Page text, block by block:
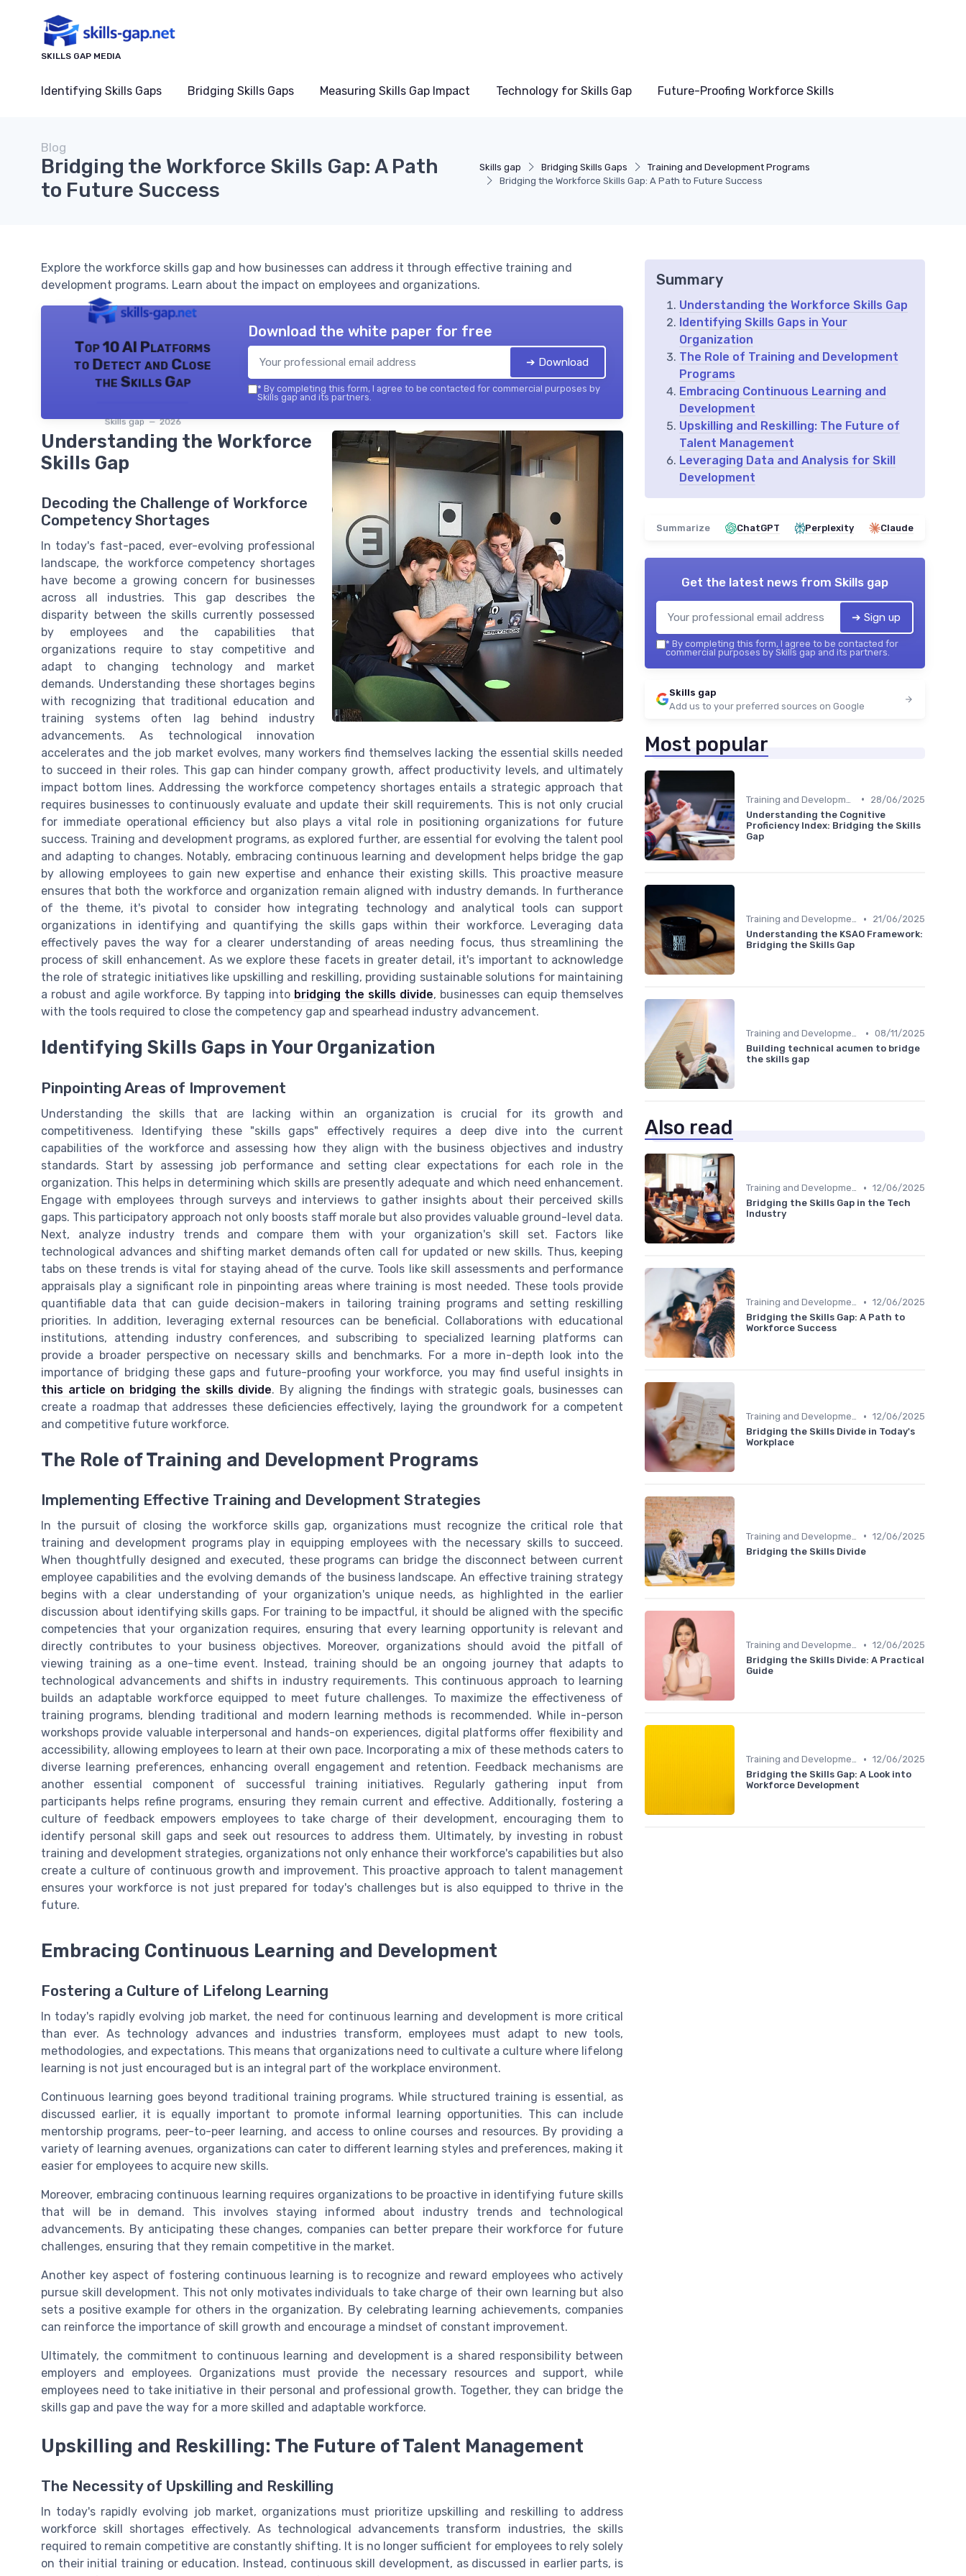
SKILLS GAP MEDIA
Identifying Skills Gaps Bridging Skills Gaps Measuring Skills Gap Impact Technology for Skills Gap Future-Proofing Workforce Skills
Skills gap Bridging Skills Gaps
Training and Development Programs
Bridging the Workforce Skills Gap: A Path to Future Success
Blog
Bridging the Workforce Skills Gap: A Path
to Future Success
Explore the workforce skills gap and how businesses can address it through effective training and
development programs. Learn about the impact on employees and organizations.
Top 10 AI Platforms
to Detect and Close
the Skills Gap
Skills gap — 2026
Download the white paper for free
➔ Download
* By completing this form, I agree to be contacted for commercial purposes by
Skills gap and its partners.
Understanding the Workforce
Skills Gap
Decoding the Challenge of Workforce
Competency Shortages
In today's fast-paced, ever-evolving professional
landscape, the workforce competency shortages
have become a growing concern for businesses
across all industries. This gap describes the
disparity between the skills currently possessed
by employees and the capabilities that
organizations require to stay competitive and
adapt to changing technology and market
demands. Understanding these shortages begins
with recognizing that traditional education and
training systems often lag behind industry
advancements. As technological innovation
accelerates and the job market evolves, many workers find themselves lacking the essential skills needed
to succeed in their roles. This gap can hinder company growth, affect productivity levels, and ultimately
impact bottom lines. Addressing the workforce competency shortages entails a strategic approach that
requires businesses to continuously evaluate and update their skill requirements. This is not only crucial
for immediate operational efficiency but also plays a vital role in positioning organizations for future
success. Training and development programs, as explored further, are essential for evolving the talent pool
and adapting to changes. Notably, embracing continuous learning and development helps bridge the gap
by allowing employees to gain new expertise and enhance their existing skills. This proactive measure
ensures that both the workforce and organization remain aligned with industry demands. In furtherance
of the theme, it's pivotal to consider how integrating technology and analytical tools can support
organizations in identifying and quantifying the skills gaps within their workforce. Leveraging data
effectively paves the way for a clearer understanding of areas needing focus, thus streamlining the
process of skill enhancement. As we explore these facets in greater detail, it's important to acknowledge
the role of strategic initiatives like upskilling and reskilling, providing sustainable solutions for maintaining
a robust and agile workforce. By tapping into bridging the skills divide, businesses can equip themselves
with the tools required to close the competency gap and spearhead industry advancement.
Identifying Skills Gaps in Your Organization
Pinpointing Areas of Improvement
Understanding the skills that are lacking within an organization is crucial for its growth and
competitiveness. Identifying these "skills gaps" effectively requires a deep dive into the current
capabilities of the workforce and assessing how they align with the business objectives and industry
standards. Start by assessing job performance and setting clear expectations for each role in the
organization. This helps in determining which skills are presently adequate and which need enhancement.
Engage with employees through surveys and interviews to gather insights about their perceived skills
gaps. This participatory approach not only boosts staff morale but also provides valuable ground-level data.
Next, analyze industry trends and compare them with your organization's skill set. Factors like
technological advances and shifting market demands often call for updated or new skills. Thus, keeping
tabs on these trends is vital for staying ahead of the curve. Tools like skill assessments and performance
appraisals play a significant role in pinpointing areas where training is most needed. These tools provide
quantifiable data that can guide decision-makers in tailoring training programs and setting reskilling
priorities. In addition, leveraging external resources can be beneficial. Collaborations with educational
institutions, attending industry conferences, and subscribing to specialized learning platforms can
provide a broader perspective on necessary skills and benchmarks. For a more in-depth look into the
importance of bridging these gaps and future-proofing your workforce, you may find useful insights in
this article on bridging the skills divide. By aligning the findings with strategic goals, businesses can
create a roadmap that addresses these deficiencies effectively, laying the groundwork for a competent
and competitive future workforce.
The Role of Training and Development Programs
Implementing Effective Training and Development Strategies
In the pursuit of closing the workforce skills gap, organizations must recognize the critical role that
training and development programs play in equipping employees with the necessary skills to succeed.
When thoughtfully designed and executed, these programs can bridge the disconnect between current
employee capabilities and the evolving demands of the business landscape. An effective training strategy
begins with a clear understanding of your organization's unique needs, as highlighted in the earlier
discussion about identifying skills gaps. For training to be impactful, it should be aligned with the specific
competencies that your organization requires, ensuring that every learning opportunity is relevant and
directly contributes to your business objectives. Moreover, organizations should avoid the pitfall of
viewing training as a one-time event. Instead, training should be an ongoing journey that adapts to
technological advancements and shifts in industry requirements. This continuous approach to learning
builds an adaptable workforce equipped to meet future challenges. To maximize the effectiveness of
training programs, blending traditional and modern learning methods is recommended. While in-person
workshops provide valuable interpersonal and hands-on experiences, digital platforms offer flexibility and
accessibility, allowing employees to learn at their own pace. Incorporating a mix of these methods caters to
diverse learning preferences, enhancing overall engagement and retention. Feedback mechanisms are
another essential component of successful training initiatives. Regularly gathering input from
participants helps refine programs, ensuring they remain current and effective. Additionally, fostering a
culture of feedback empowers employees to take charge of their development, encouraging them to
identify personal skill gaps and seek out resources to address them. Ultimately, by investing in robust
training and development strategies, organizations not only enhance their workforce's capabilities but also
create a culture of continuous growth and improvement. This proactive approach to talent management
ensures your workforce is not just prepared for today's challenges but is also equipped to thrive in the
future.
Embracing Continuous Learning and Development
Fostering a Culture of Lifelong Learning
In today's rapidly evolving job market, the need for continuous learning and development is more critical
than ever. As technology advances and industries transform, employees must adapt to new tools,
methodologies, and expectations. This means that organizations need to cultivate a culture where lifelong
learning is not just encouraged but is an integral part of the workplace environment.
Continuous learning goes beyond traditional training programs. While structured training is essential, as
discussed earlier, it is equally important to promote informal learning opportunities. This can include
mentorship programs, peer-to-peer learning, and access to online courses and resources. By providing a
variety of learning avenues, organizations can cater to different learning styles and preferences, making it
easier for employees to acquire new skills.
Moreover, embracing continuous learning requires organizations to be proactive in identifying future skills
that will be in demand. This involves staying informed about industry trends and technological
advancements. By anticipating these changes, companies can better prepare their workforce for future
challenges, ensuring that they remain competitive in the market.
Another key aspect of fostering continuous learning is to recognize and reward employees who actively
pursue skill development. This not only motivates individuals to take charge of their own learning but also
sets a positive example for others in the organization. By celebrating learning achievements, companies
can reinforce the importance of skill growth and encourage a mindset of constant improvement.
Ultimately, the commitment to continuous learning and development is a shared responsibility between
employers and employees. Organizations must provide the necessary resources and support, while
employees need to take initiative in their personal and professional growth. Together, they can bridge the
skills gap and pave the way for a more skilled and adaptable workforce.
Upskilling and Reskilling: The Future of Talent Management
The Necessity of Upskilling and Reskilling
In today's rapidly evolving job market, organizations must prioritize upskilling and reskilling to address
workforce skill shortages effectively. As technological advancements transform industries, the skills
required to remain competitive are constantly shifting. It is no longer sufficient for employees to rely solely
on their initial training or education. Instead, continuous skill development, as discussed in earlier parts, is
Summary
Understanding the Workforce Skills Gap
Identifying Skills Gaps in Your
Organization
The Role of Training and Development
Programs
Embracing Continuous Learning and
Development
Upskilling and Reskilling: The Future of
Talent Management
Leveraging Data and Analysis for Skill
Development
Summarize ChatGPT Perplexity Claude
Get the latest news from Skills gap
➔ Sign up
* By completing this form, I agree to be contacted for
commercial purposes by Skills gap and its partners.
Skills gap
Add us to your preferred sources on Google
Most popular
•
28/06/2025
Understanding the Cognitive
Proficiency Index: Bridging the Skills
Gap
Training and Development Programs •
21/06/2025
Understanding the KSAO Framework:
Bridging the Skills Gap
Training and Development Programs • 08/11/2025
Building technical acumen to bridge
the skills gap
Also read
Training and Development Programs • 12/06/2025
Bridging the Skills Gap in the Tech
Industry
Training and Development Programs • 12/06/2025
Bridging the Skills Gap: A Path to
Workforce Success
Training and Development Programs • 12/06/2025
Bridging the Skills Divide in Today's
Workplace
• 12/06/2025
Bridging the Skills Divide
Training and Development Programs • 12/06/2025
Bridging the Skills Divide: A Practical
Guide
Training and Development Programs • 12/06/2025
Bridging the Skills Gap: A Look into
Workforce Development